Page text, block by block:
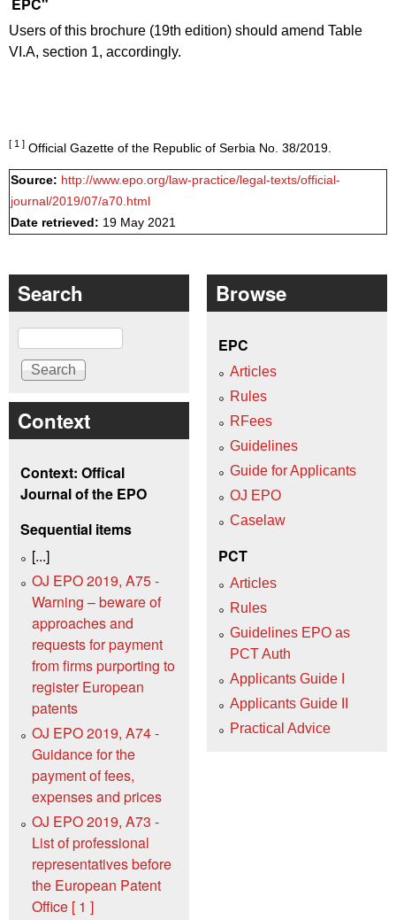
Users of this brochure (19th edition) should amend Table
VI.A, section 1, accordingly.
[ 1 ] Official Gazette of the Republic of Serbia No. 38/2019.
Source: http://www.epo.org/law-practice/legal-texts/official-
journal/2019/07/a70.html
Date retrieved: 19 May 2021
Search
Search
Context
Context: Offical
Journal of the EPO
Sequential items
[...]
OJ EPO 2019, A75 -
Warning – beware of
approaches and
requests for payment
from firms purporting to
register European
patents
OJ EPO 2019, A74 -
Guidance for the
payment of fees,
expenses and prices
OJ EPO 2019, A73 -
List of professional
representatives before
the European Patent
Office [ 1 ]
Browse
EPC
Articles
Rules
RFees
Guidelines
Guide for Applicants
OJ EPO
Caselaw
PCT
Articles
Rules
Guidelines EPO as
PCT Auth
Applicants Guide I
Applicants Guide II
Practical Advice